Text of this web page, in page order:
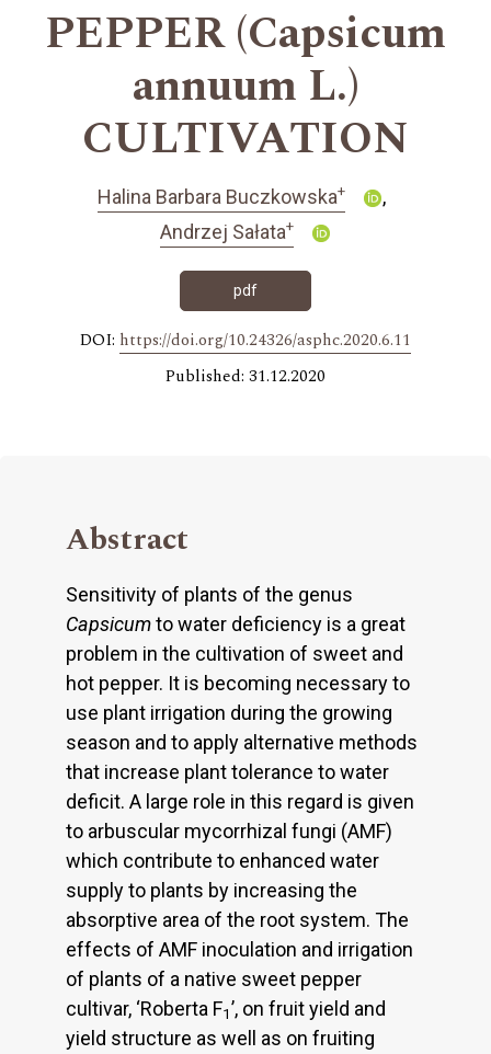
PEPPER (Capsicum
annuum L.)
CULTIVATION
Halina Barbara Buczkowska+
Andrzej Sałata+
pdf
DOI: https://doi.org/10.24326/asphc.2020.6.11
Published: 31.12.2020
Abstract
Sensitivity of plants of the genus
Capsicumto water deficiency is a great
problem in the cultivation of sweet and
hot pepper. It is becoming necessary to
use plant irrigation during the growing
season and to apply alternative methods
that increase plant tolerance to water
deficit. A large role in this regard is given
to arbuscular mycorrhizal fungi (AMF)
which contribute to enhanced water
supply to plants by increasing the
absorptive area of the root system. The
effects of AMF inoculation and irrigation
of plants of a native sweet pepper
cultivar, ‘Roberta F1’, on fruit yield and
yield structure as well as on fruiting